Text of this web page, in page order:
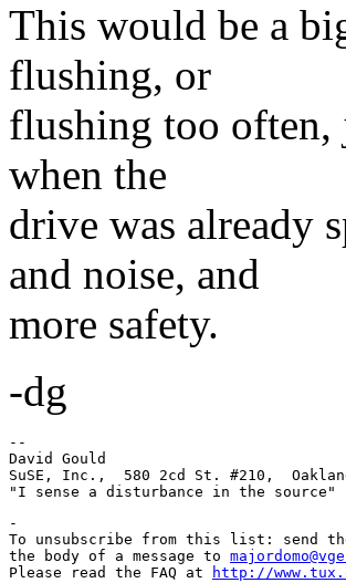
This would be a
flushing, or
flushing too
when the
drive was already
and noise, and
more safety.
-dg
--
David
SuSE, Inc.,  580 2cd St. #210,
-
To unsubscribe from this list: send
the body of a message to
Please read the FAQ at
http://